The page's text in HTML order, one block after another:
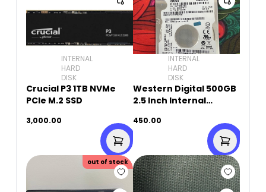
INTERNAL
HARD
DISK
Crucial P3 1TB NVMe
PCIe M.2 SSD
3,000.00
INTERNAL
HARD
DISK
Western Digital 500GB
2.5 Inch Internal
(Used)
450.00
out of stock